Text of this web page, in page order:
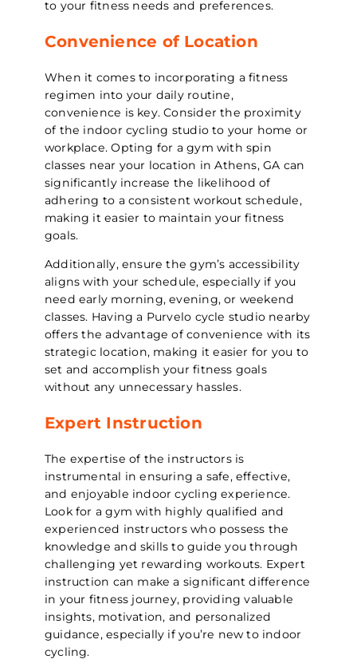
to your fitness needs and preferences.
Convenience of Location
When it comes to incorporating a fitness
regimen into your daily routine,
convenience is key. Consider the proximity
of the indoor cycling studio to your home or
workplace. Opting for a gym with spin
classes near your location in Athens, GA can
significantly increase the likelihood of
adhering to a consistent workout schedule,
making it easier to maintain your fitness
goals.
Additionally, ensure the gym’s accessibility
aligns with your schedule, especially if you
need early morning, evening, or weekend
classes. Having a Purvelo cycle studio nearby
offers the advantage of convenience with its
strategic location, making it easier for you to
set and accomplish your fitness goals
without any unnecessary hassles.
Expert Instruction
The expertise of the instructors is
instrumental in ensuring a safe, effective,
and enjoyable indoor cycling experience.
Look for a gym with highly qualified and
experienced instructors who possess the
knowledge and skills to guide you through
challenging yet rewarding workouts. Expert
instruction can make a significant difference
in your fitness journey, providing valuable
insights, motivation, and personalized
guidance, especially if you’re new to indoor
cycling.